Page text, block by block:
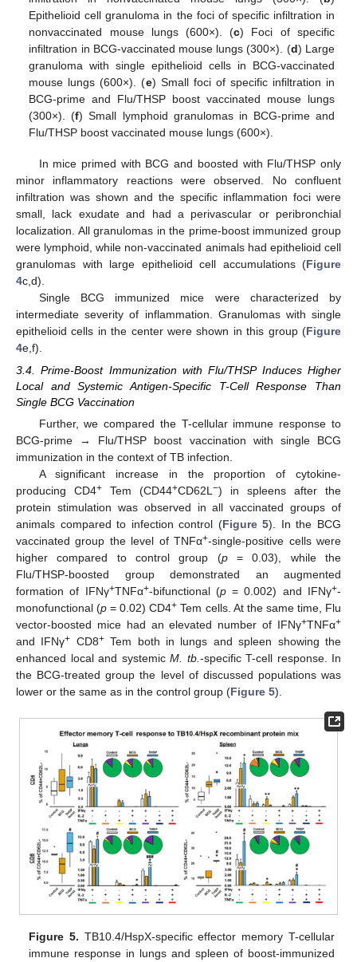
Epithelioid cell granuloma in the foci of specific infiltration in
nonvaccinated mouse lungs (600×). (c) Foci of specific
infiltration in BCG-vaccinated mouse lungs (300×). (d) Large
granuloma with single epithelioid cells in BCG-vaccinated
mouse lungs (600×). (e) Small foci of specific infiltration in
BCG-prime and Flu/THSP boost vaccinated mouse lungs
(300×). (f) Small lymphoid granulomas in BCG-prime and
Flu/THSP boost vaccinated mouse lungs (600×).
In mice primed with BCG and boosted with Flu/THSP only
minor inflammatory reactions were observed. No confluent
infiltration was shown and the specific inflammation foci were
small, lack exudate and had a perivascular or peribronchial
localization. All granulomas in the prime-boost immunized group
were lymphoid, while non-vaccinated animals had epithelioid cell
granulomas with large epithelioid cell accumulations (Figure
4c,d).
Single BCG immunized mice were characterized by
intermediate severity of inflammation. Granulomas with single
epithelioid cells in the center were shown in this group (Figure
4e,f).
3.4. Prime-Boost Immunization with Flu/THSP Induces Higher
Local and Systemic Antigen-Specific T-Cell Response Than
Single BCG Vaccination
Further, we compared the T-cellular immune response to
BCG-prime → Flu/THSP boost vaccination with single BCG
immunization in the context of TB infection.
A significant increase in the proportion of cytokine-
producing CD4+ Tem (CD44+CD62L −) in spleens after the
protein stimulation was observed in all vaccinated groups of
animals compared to infection control (Figure 5). In the BCG
vaccinated group the level of TNFα+-single-positive cells were
higher compared to control group (p= 0.03), while the
Flu/THSP-boosted group demonstrated an augmented
formation of IFNγ+TNFα+-bifunctional (p= 0.002) and IFNγ+-
monofunctional (p = 0.02) CD4+ Tem cells. At the same time, Flu
vector-boosted mice had an elevated number of IFNγ+TNFα+
and IFNγ+ CD8+Tem both in lungs and spleen showing the
enhanced local and systemic M. tb. -specific T-cell response. In
the BCG-treated group the level of discussed populations was
lower or the same as in the control group (Figure 5).
Figure 5. TB10.4/HspX-specific effector memory T-cellular
immune response in lungs and spleen of boost-immunized